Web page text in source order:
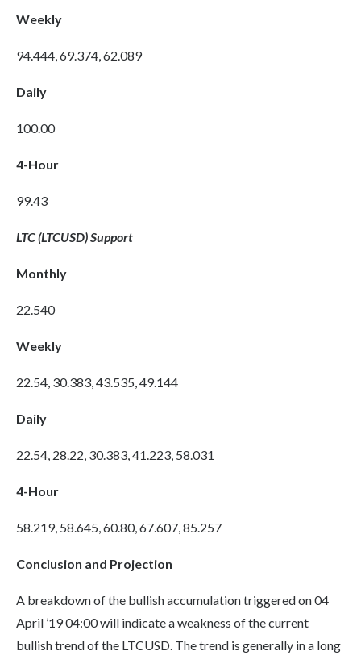
Weekly
94.444, 69.374, 62.089
Daily
100.00
4-Hour
99.43
LTC (LTCUSD) Support
Monthly
22.540
Weekly
22.54, 30.383, 43.535, 49.144
Daily
22.54, 28.22, 30.383, 41.223, 58.031
4-Hour
58.219, 58.645, 60.80, 67.607, 85.257
Conclusion and Projection
A breakdown of the bullish accumulation triggered on 04
April ’19 04:00 will indicate a weakness of the current
bullish trend of the LTCUSD. The trend is generally in a long